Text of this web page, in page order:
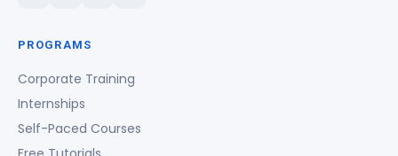
PROGRAMS
Corporate Training
Internships
Self-Paced Courses